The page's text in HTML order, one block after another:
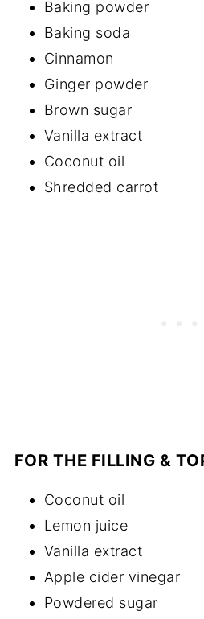
Baking powder
Baking soda
Cinnamon
Ginger powder
Brown sugar
Vanilla extract
Coconut oil
Shredded carrot
FOR THE FILLING &
Coconut oil
Lemon juice
Vanilla extract
Apple cider vinegar
Powdered sugar